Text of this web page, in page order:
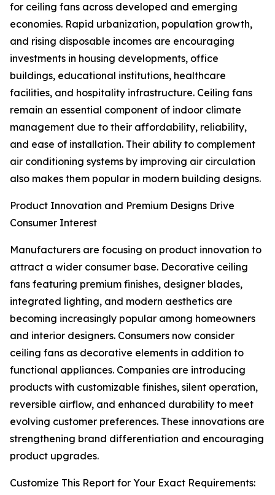
for ceiling fans across developed and emerging
economies. Rapid urbanization, population growth,
and rising disposable incomes are encouraging
investments in housing developments, office
buildings, educational institutions, healthcare
facilities, and hospitality infrastructure. Ceiling fans
remain an essential component of indoor climate
management due to their affordability, reliability,
and ease of installation. Their ability to complement
air conditioning systems by improving air circulation
also makes them popular in modern building designs.
Product Innovation and Premium Designs Drive
Consumer Interest
Manufacturers are focusing on product innovation to
attract a wider consumer base. Decorative ceiling
fans featuring premium finishes, designer blades,
integrated lighting, and modern aesthetics are
becoming increasingly popular among homeowners
and interior designers. Consumers now consider
ceiling fans as decorative elements in addition to
functional appliances. Companies are introducing
products with customizable finishes, silent operation,
reversible airflow, and enhanced durability to meet
evolving customer preferences. These innovations are
strengthening brand differentiation and encouraging
product upgrades.
Customize This Report for Your Exact Requirements: